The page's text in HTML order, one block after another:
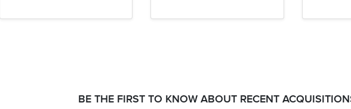
BE THE FIRST TO KNOW ABOUT RECENT